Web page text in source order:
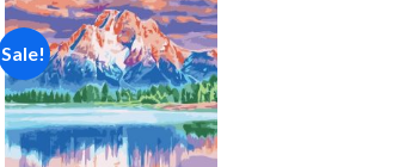
Sale!
Add to
wishlist